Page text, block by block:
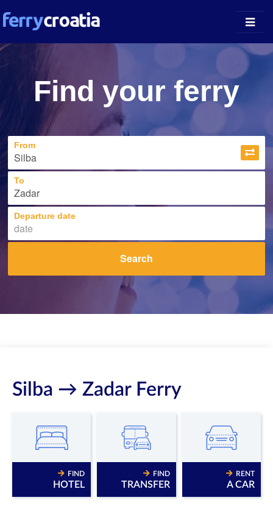
Island Guides
Companies
News
About
Find your ferry
From
To
Departure date
Search
Silba → Zadar Ferry
FIND
HOTEL
FIND
TRANSFER
RENT
A CAR